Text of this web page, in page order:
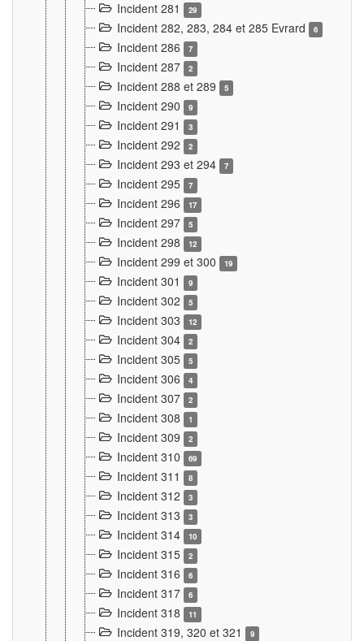
Incident 281 29
Incident 282, 283, 284 et 285 Evrard 6
Incident 286 7
Incident 287 2
Incident 288 et 289 5
Incident 290 9
Incident 291 3
Incident 292 2
Incident 293 et 294 7
Incident 295 7
Incident 296 17
Incident 297 5
Incident 298 12
Incident 299 et 300 19
Incident 301 9
Incident 302 5
Incident 303 12
Incident 304 2
Incident 305 5
Incident 306 4
Incident 307 2
Incident 308 1
Incident 309 2
Incident 310 69
Incident 311 8
Incident 312 3
Incident 313 3
Incident 314 10
Incident 315 2
Incident 316 6
Incident 317 6
Incident 318 11
Incident 319, 320 et 321 9